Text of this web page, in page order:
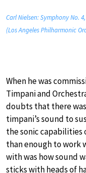
Carl Nielsen: Symphony No.
(Los Angeles Philharmonic
When he was
Timpani and
doubts that there
timpani’s sound to
the sonic
than enough to work
with was how sound
sticks with heads of